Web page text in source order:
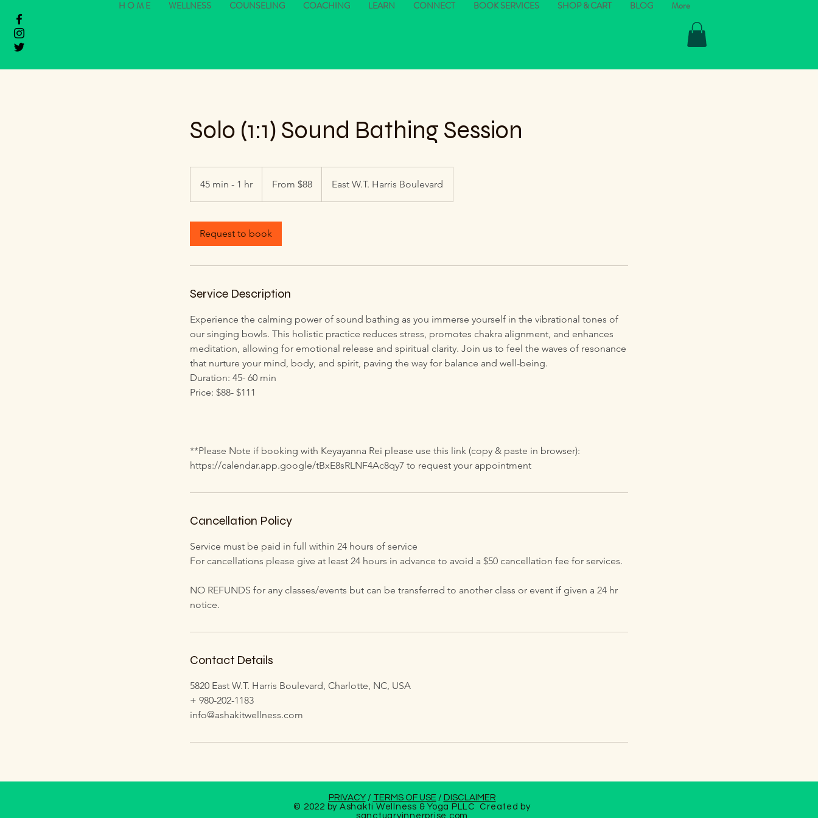
H O M E WELLNESS COUNSELING COACHING LEARN CONNECT BOOK SERVICES SHOP & CART BLOG More
Solo (1:1) Sound Bathing Session
45 min - 1 hr From $88 East W.T. Harris Boulevard
Request to book
Service Description
Experience the calming power of sound bathing as you immerse yourself in the vibrational tones of
our singing bowls. This holistic practice reduces stress, promotes chakra alignment, and enhances
meditation, allowing for emotional release and spiritual clarity. Join us to feel the waves of resonance
that nurture your mind, body, and spirit, paving the way for balance and well-being.
Duration: 45- 60 min
Price: $88- $111
**Please Note if booking with Keyayanna Rei please use this link (copy & paste in browser):
https://calendar.app.google/tBxE8sRLNF4Ac8qy7 to request your appointment
Cancellation Policy
Service must be paid in full within 24 hours of service
For cancellations please give at least 24 hours in advance to avoid a $50 cancellation fee for services.
NO REFUNDS for any classes/events but can be transferred to another class or event if given a 24 hr
notice.
Contact Details
5820 East W.T. Harris Boulevard, Charlotte, NC, USA
+ 980-202-1183
info@ashakitwellness.com
PRIVACY/ TERMS OF USE/ DISCLAIMER
© 2022 by Ashakti Wellness & Yoga PLLC Created by
sanctuaryinnerprise .com